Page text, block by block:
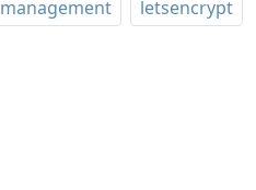
management letsencrypt